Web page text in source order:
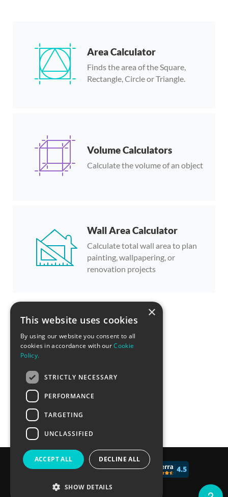
Area Calculator
Finds the area of the Square,
Rectangle, Circle or Triangle.
Volume Calculators
Calculate the volume of an object
Wall Area Calculator
Calculate total wall area to plan
painting, wallpapering, or
renovation projects
© 2017 - 2026 CALCONIC_
×
This website uses cookies
By using our website you consent to all
cookies in accordance with ourCookie
Policy.
STRICTLY NECESSARY
PERFORMANCE
TARGETING
UNCLASSIFIED
ACCEPT ALL DECLINE ALL
SHOW DETAILS